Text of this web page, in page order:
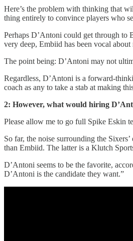
Here’s the problem with thinking that
thing entirely to convince players who
Perhaps D’Antoni could get through to
very deep, Embiid has been vocal
The point being: D’Antoni may not
Regardless, D’Antoni is a forward-
coach as any to take a stab at making
2: However, what would hiring
Please allow me to go full Spike Eskin
So far, the noise surrounding the
than Embiid. The latter is a Klutch
D’Antoni seems to be the favorite,
D’Antoni is the candidate they want.”